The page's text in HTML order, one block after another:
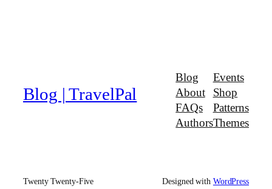
Blog | TravelPal
Blog
About
FAQs
Authors
Events
Shop
Patterns
Themes
Twenty Twenty-Five Designed with WordPress